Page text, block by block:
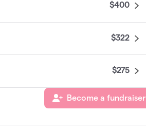
$400
$322
$275
$100
Become a fundraiser